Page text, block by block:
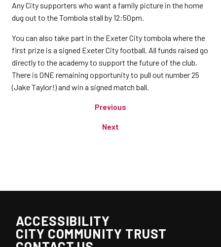
Any City supporters who want a family picture in the home
dug out to the Tombola stall by 12:50pm.
You can also take part in the Exeter City tombola where the
first prize is a signed Exeter City football. All funds raised go
directly to the academy to support the future of the club.
There is ONE remaining opportunity to pull out number 25
(Jake Taylor!) and win a signed match ball.
Previous
Next
ACCESSIBILITY
CITY COMMUNITY TRUST